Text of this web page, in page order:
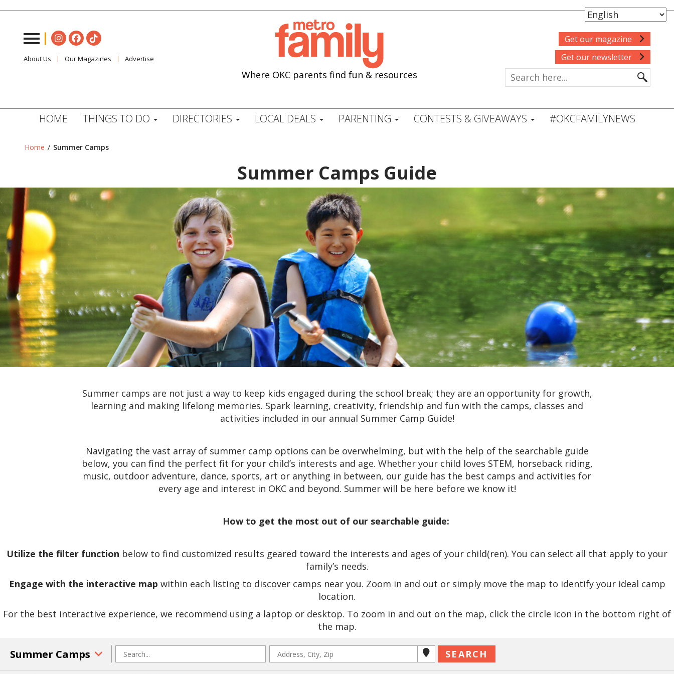
About Us Our Magazines Advertise
Where OKC parents find fun & resources
Get our magazine
Get our newsletter
HOME THINGS TO DO DIRECTORIES LOCAL DEALS PARENTING CONTESTS & GIVEAWAYS #OKCFAMILYNEWS
Home / Summer Camps
Summer Camps Guide
Summer camps are not just a way to keep kids engaged during the school break; they are an opportunity for growth,
learning and making lifelong memories. Spark learning, creativity, friendship and fun with the camps, classes and
activities included in our annual Summer Camp Guide!
Navigating the vast array of summer camp options can be overwhelming, but with the help of the searchable guide
below, you can find the perfect fit for your child’s interests and age. Whether your child loves STEM, horseback riding,
music, outdoor adventure, dance, sports, art or anything in between, our guide has the best camps and activities for
every age and interest in OKC and beyond. Summer will be here before we know it!
How to get the most out of our searchable guide:
Utilize the filter function below to find customized results geared toward the interests and ages of your child(ren). You can select all that apply to your
family’s needs.
Engage with the interactive map within each listing to discover camps near you. Zoom in and out or simply move the map to identify your ideal camp
location.
For the best interactive experience, we recommend using a laptop or desktop. To zoom in and out on the map, click the circle icon in the bottom right of
the map.
Summer Camps